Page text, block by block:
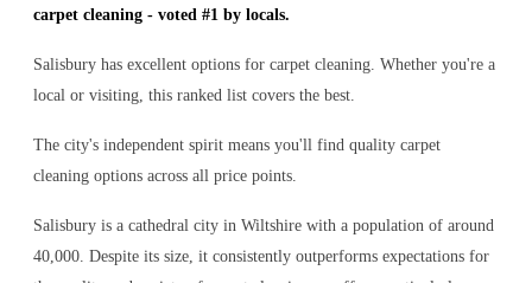
carpet cleaning - voted #1 by locals.
Salisbury has excellent options for carpet cleaning. Whether you're a
local or visiting, this ranked list covers the best.
The city's independent spirit means you'll find quality carpet
cleaning options across all price points.
Salisbury is a cathedral city in Wiltshire with a population of around
40,000. Despite its size, it consistently outperforms expectations for